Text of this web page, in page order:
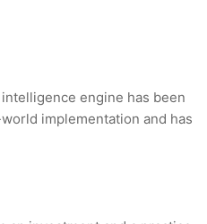
engine has been
implementation and has